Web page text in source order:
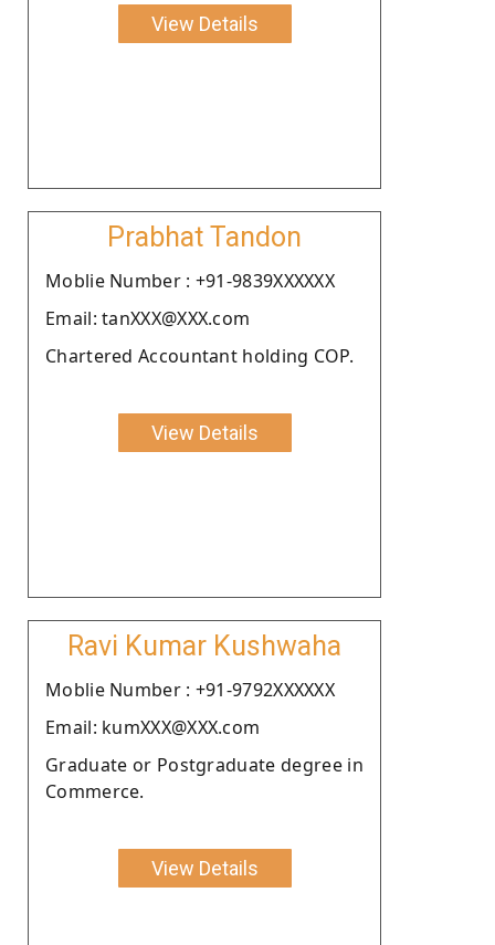
View Details
Prabhat Tandon
Moblie Number : +91-9839XXXXXX
Email: tanXXX@XXX.com
Chartered Accountant holding COP.
View Details
Ravi Kumar Kushwaha
Moblie Number : +91-9792XXXXXX
Email: kumXXX@XXX.com
Graduate or Postgraduate degree in
Commerce.
View Details